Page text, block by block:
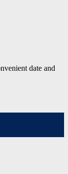
date and